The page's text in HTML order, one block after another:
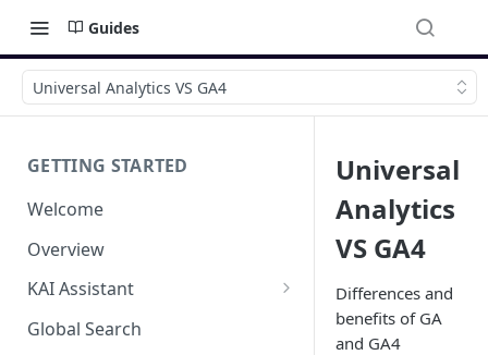
Guides
Universal Analytics VS GA4
GETTING STARTED
Welcome
Overview
KAI Assistant
Model Context Protocol (MCP)
Global Search
Universal
Analytics
VS GA4
Differences and
benefits of GA
and GA4